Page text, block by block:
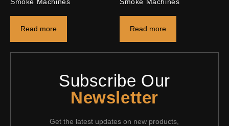
Read more Read more
Subscribe Our
Newsletter
Get the latest updates on new products,